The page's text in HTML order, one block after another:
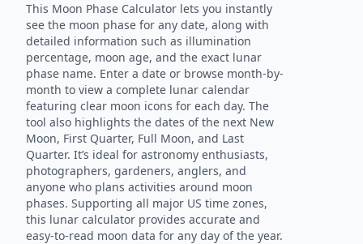
This Moon Phase Calculator lets you instantly
see the moon phase for any date, along with
detailed information such as illumination
percentage, moon age, and the exact lunar
phase name. Enter a date or browse month-by-
month to view a complete lunar calendar
featuring clear moon icons for each day. The
tool also highlights the dates of the next New
Moon, First Quarter, Full Moon, and Last
Quarter. It’s ideal for astronomy enthusiasts,
photographers, gardeners, anglers, and
anyone who plans activities around moon
phases. Supporting all major US time zones,
this lunar calculator provides accurate and
easy-to-read moon data for any day of the year.